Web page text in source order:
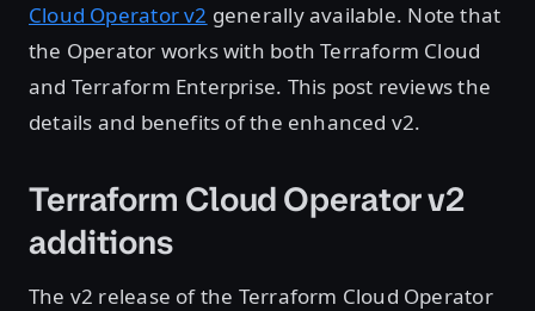
Cloud Operator v2 generally available. Note that
the Operator works with both Terraform Cloud
and Terraform Enterprise. This post reviews the
details and benefits of the enhanced v2.
Terraform Cloud Operator v2
additions
The v2 release of the Terraform Cloud Operator